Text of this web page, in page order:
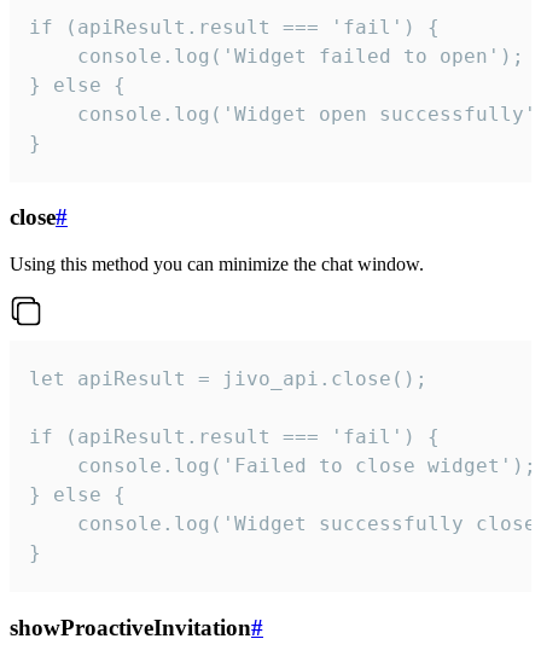
if (apiResult.result === 'fail') {
    console.log('Widget failed to open');
} else {
console.log('Widget open
}
close#
Using this method you can minimize the chat window.
let apiResult = jivo_api.close();
if (apiResult.result === 'fail') {
    console.log('Failed to close widget');
} else {
console.log('Widget successfully
}
showProactiveInvitation#